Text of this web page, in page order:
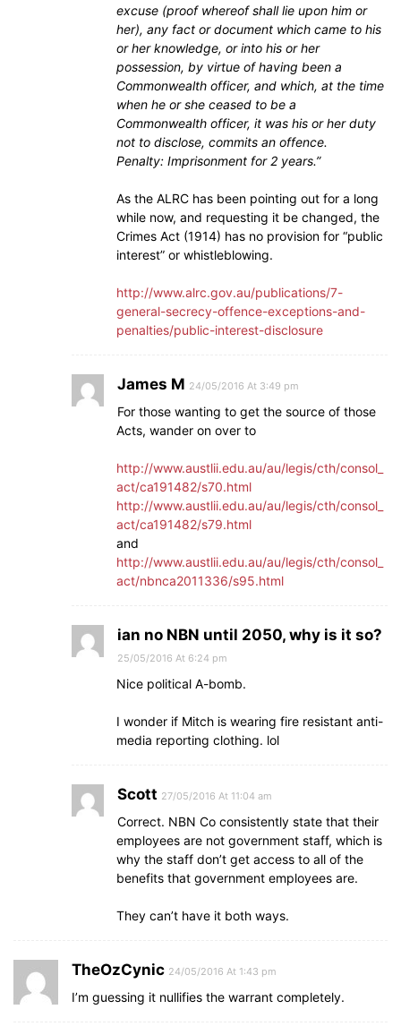
excuse (proof whereof shall lie upon him or
her), any fact or document which came to his
or her knowledge, or into his or her
possession, by virtue of having been a
Commonwealth officer, and which, at the time
when he or she ceased to be a
Commonwealth officer, it was his or her duty
not to disclose, commits an offence.
Penalty: Imprisonment for 2 years.”
As the ALRC has been pointing out for a long
while now, and requesting it be changed, the
Crimes Act (1914) has no provision for “public
interest” or whistleblowing.
http://www.alrc.gov.au/publications/7-
general-secrecy-offence-exceptions-and-
penalties/public-interest-disclosure
James M 24/05/2016 At 3:49 pm
For those wanting to get the source of those
Acts, wander on over to
http://www.austlii.edu.au/au/legis/cth/consol_
act/ca191482/s70.html
http://www.austlii.edu.au/au/legis/cth/consol_
act/ca191482/s79.html
and
http://www.austlii.edu.au/au/legis/cth/consol_
act/nbnca2011336/s95.html
ian no NBN until 2050, why is it so?
25/05/2016 At 6:24 pm
Nice political A-bomb.
I wonder if Mitch is wearing fire resistant anti-
media reporting clothing. lol
Scott 27/05/2016 At 11:04 am
Correct. NBN Co consistently state that their
employees are not government staff, which is
why the staff don’t get access to all of the
benefits that government employees are.
They can’t have it both ways.
TheOzCynic 24/05/2016 At 1:43 pm
I’m guessing it nullifies the warrant completely.